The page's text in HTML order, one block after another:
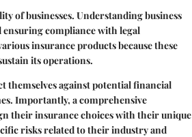
of businesses. Understanding business
ensuring compliance with legal
insurance products because these
its operations.
themselves against potential financial
Importantly, a comprehensive
their insurance choices with their unique
risks related to their industry and